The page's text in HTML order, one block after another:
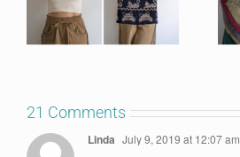
21 Comments
Linda July 9, 2019 at 12:07 am